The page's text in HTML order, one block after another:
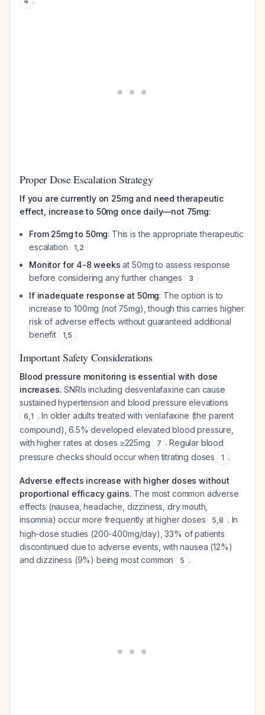
Proper Dose Escalation Strategy
If you are currently on 25mg and need therapeutic
effect, increase to 50mg once daily—not 75mg:
From 25mg to 50mg: This is the appropriate therapeutic
escalation
1,2
Monitor for 4-8 weeks at 50mg to assess response
before considering any further changes
3
If inadequate response at 50mg: The option is to
increase to 100mg (not 75mg), though this carries higher
risk of adverse effects without guaranteed additional
benefit
1,5
Important Safety Considerations
Blood pressure monitoring is essential with dose
increases. SNRIs including desvenlafaxine can cause
sustained hypertension and blood pressure elevations
6,1 . In older adults treated with venlafaxine (the parent
compound), 6.5% developed elevated blood pressure,
with higher rates at doses ≥225mg
7 . Regular blood
pressure checks should occur when titrating doses
1 .
Adverse effects increase with higher doses without
proportional efficacy gains. The most common adverse
effects (nausea, headache, dizziness, dry mouth,
insomnia) occur more frequently at higher doses
5,8 . In
high-dose studies (200-400mg/day), 33% of patients
discontinued due to adverse events, with nausea (12%)
and dizziness (9%) being most common
5 .